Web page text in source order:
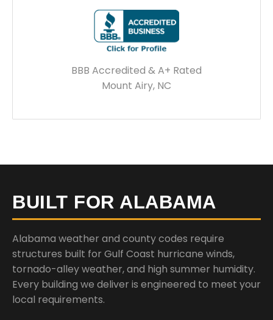
BBB Accredited & A+ Rated
Mount Airy, NC
BUILT FOR ALABAMA
Alabama weather and county codes require
structures built for Gulf Coast hurricane winds,
tornado-alley weather, and high summer humidity.
Every building we deliver is engineered to meet your
local requirements.